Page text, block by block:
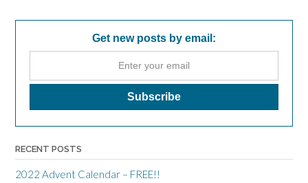
Get new posts by email:
RECENT POSTS
2022 Advent Calendar – FREE!!